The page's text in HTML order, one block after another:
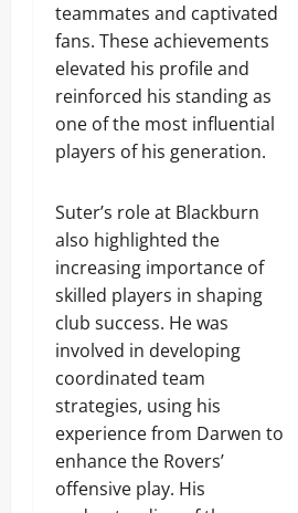
teammates and captivated
fans. These achievements
elevated his profile and
reinforced his standing as
one of the most influential
players of his generation.
Suter’s role at Blackburn
also highlighted the
increasing importance of
skilled players in shaping
club success. He was
involved in developing
coordinated team
strategies, using his
experience from Darwen to
enhance the Rovers’
offensive play. His